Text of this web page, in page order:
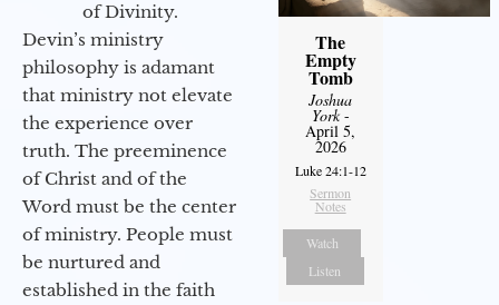
of Divinity.
Devin’s ministry
philosophy is adamant
that ministry not elevate
the experience over
truth. The preeminence
of Christ and of the
Word must be the center
of ministry. People must
be nurtured and
established in the faith
The
Empty
Tomb
Joshua
York-
April 5,
2026
Luke 24:1-12
Sermon
Notes
Watch
Listen